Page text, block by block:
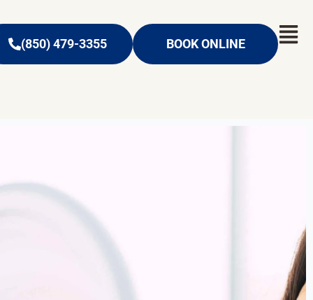
(850) 479-3355 BOOK ONLINE